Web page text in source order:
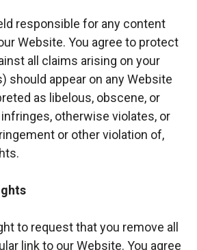
responsible for any content
Website. You agree to protect
all claims arising on your
should appear on any Website
as libelous, obscene, or
otherwise violates, or
or other violation of,
to request that you remove all
link to our Website. You agree